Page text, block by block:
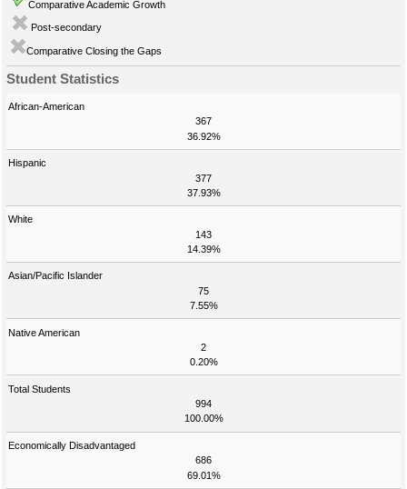
Comparative Academic Growth
Post-secondary
Comparative Closing the Gaps
Student Statistics
African-American
367
36.92%
Hispanic
377
37.93%
White
143
14.39%
Asian/Pacific Islander
75
7.55%
Native American
2
0.20%
Total Students
994
100.00%
Economically Disadvantaged
686
69.01%